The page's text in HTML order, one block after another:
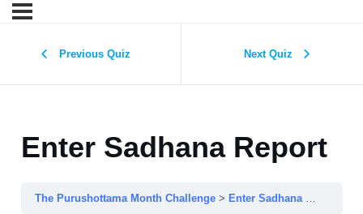
Previous Quiz Next Quiz
Enter Sadhana Report
The Purushottama Month Challenge Enter Sadhana Report